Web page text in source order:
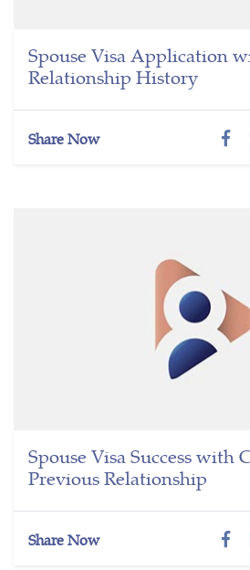
Spouse Visa Application
Relationship History
Share Now
Spouse Visa Success
Previous Relationship
Share Now